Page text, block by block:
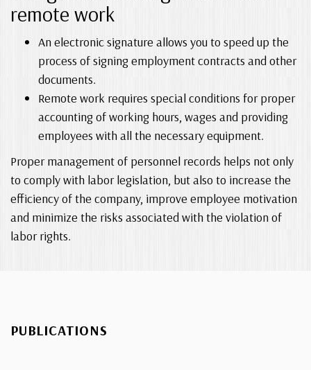
remote work
An electronic signature allows you to speed up the
process of signing employment contracts and other
documents.
Remote work requires special conditions for proper
accounting of working hours, wages and providing
employees with all the necessary equipment.
Proper management of personnel records helps not only
to comply with labor legislation, but also to increase the
efficiency of the company, improve employee motivation
and minimize the risks associated with the violation of
labor rights.
PUBLICATIONS